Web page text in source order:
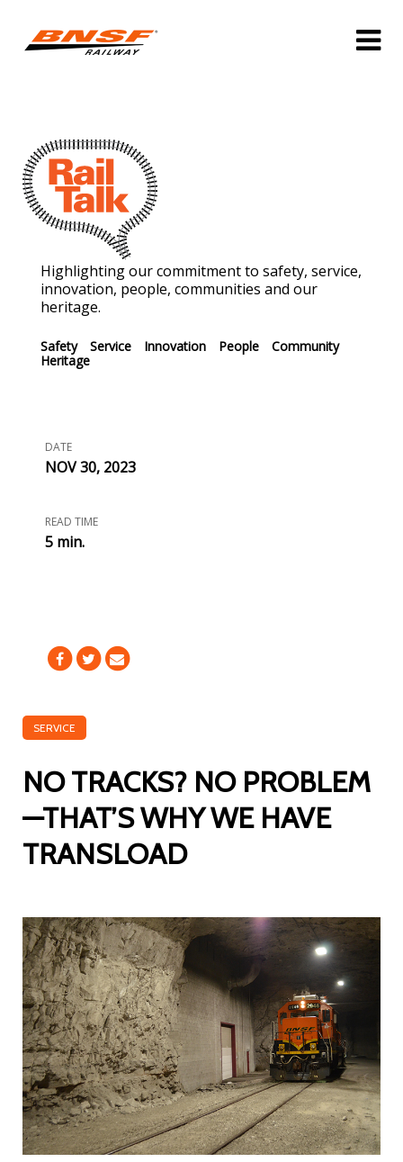
Highlighting our commitment to safety, service,
innovation, people, communities and our
heritage.
Safety Service Innovation People
Community
Heritage
DATE
NOV 30, 2023
READ TIME
5 min.
SERVICE
NO TRACKS? NO PROBLEM
—THAT’S WHY WE HAVE
TRANSLOAD